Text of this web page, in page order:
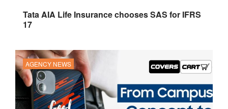
Tata AIA Life Insurance chooses SAS for IFRS
17
AGENCY NEWS